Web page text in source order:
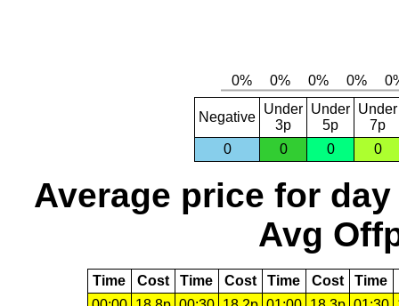
Negative
Under
3p
Under
5p
Under
7p
0
0 0 0
Average price for day
Avg
Time Cost Time Cost Time Cost Time